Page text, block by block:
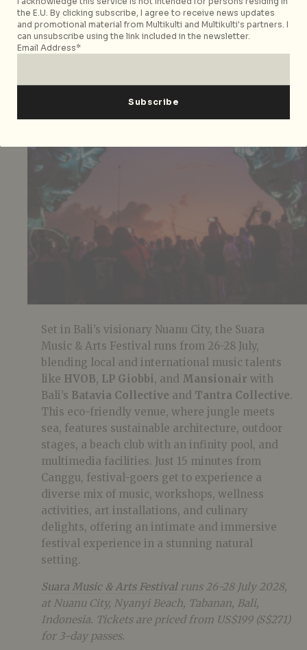
Set in Bali’s visionary Nuanu City, the Suara
Music & Arts Festival runs from 26-28 July,
blending local and international music talents
like HVOB, LP Giobbi, and Mansionair with
Bali’s Batavia Collective and Tantra Collective.
This eco-friendly venue, where jungle meets
sea, features sustainable architecture, outdoor
stages, a beach club with an infinity pool, and
multimedia facilities. Just 15 minutes from
Canggu, festival-goers get to experience a
diverse mix of music, workshops, wellness
activities, art installations, and culinary
delights, offering an intimate and immersive
festival experience in a stunning natural
setting.
Suara Music & Arts Festivalruns 26-28 July 2028,
at Nuanu City, Nyanyi Beach, Tabanan, Bali,
Indonesia. Tickets are priced from US$199 (S$271)
for 3-day passes.
the E.U. By clicking subscribe, I agree to receive news updates
and promotional material from Multikulti and Multikulti's partners. I
can unsubscribe using the link included in the newsletter.
Email Address*